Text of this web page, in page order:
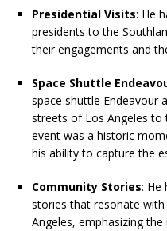
Presidential Visits: He
presidents to the
their engagements and
Space Shuttle
space shuttle Endeavour
streets of Los Angeles to
event was a historic
his ability to capture the
Community Stories: He
stories that resonate
Angeles, emphasizing